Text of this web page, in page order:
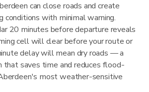
can close roads and create
conditions with minimal warning.
20 minutes before departure reveals
cell will clear before your route or
delay will mean dry roads — a
that saves time and reduces flood-
most weather-sensitive